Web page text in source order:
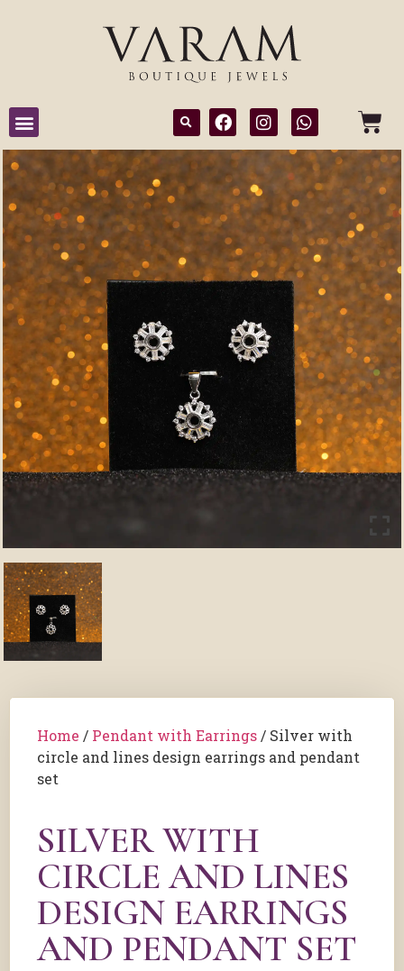
Home / Pendant with Earrings / Silver with
circle and lines design earrings and pendant
set
SILVER WITH
CIRCLE AND LINES
DESIGN EARRINGS
AND PENDANT SET